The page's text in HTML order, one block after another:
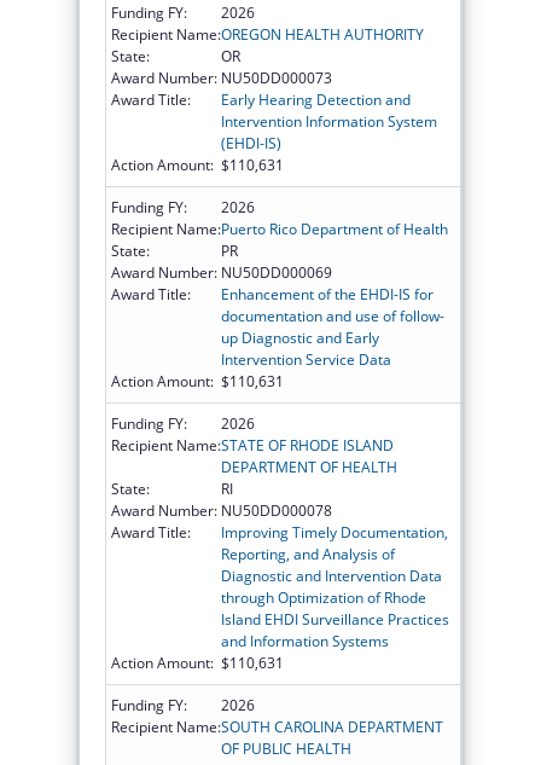
Funding FY:
2026
Recipient Name:OREGON HEALTH AUTHORITY
State:
OR
Award Number: NU50DD000073
Award Title:
Early Hearing Detection and
Intervention Information System
(EHDI-IS)
Action Amount: $110,631
Funding FY:
2026
Recipient Name:Puerto Rico Department of Health
State:
PR
Award Number: NU50DD000069
Award Title:
Enhancement of the EHDI-IS for
documentation and use of follow-
up Diagnostic and Early
Intervention Service Data
Action Amount: $110,631
Funding FY:
2026
Recipient Name:STATE OF RHODE ISLAND
DEPARTMENT OF HEALTH
State:
RI
Award Number: NU50DD000078
Award Title:
Improving Timely Documentation,
Reporting, and Analysis of
Diagnostic and Intervention Data
through Optimization of Rhode
Island EHDI Surveillance Practices
and Information Systems
Action Amount: $110,631
Funding FY:
2026
Recipient Name:SOUTH CAROLINA DEPARTMENT
OF PUBLIC HEALTH